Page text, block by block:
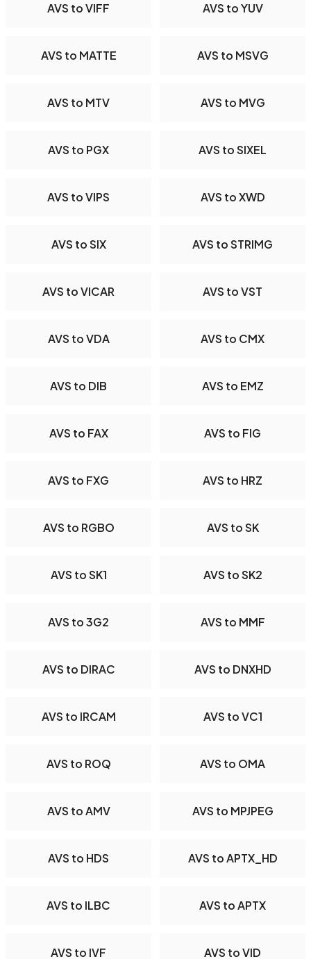
AVS to VIFF AVS to YUV
AVS to MATTE AVS to MSVG
AVS to MTV AVS to MVG
AVS to PGX AVS to SIXEL
AVS to VIPS AVS to XWD
AVS to SIX AVS to STRIMG
AVS to VICAR AVS to VST
AVS to VDA AVS to CMX
AVS to DIB AVS to EMZ
AVS to FAX AVS to FIG
AVS to FXG AVS to HRZ
AVS to RGBO AVS to SK
AVS to SK1 AVS to SK2
AVS to 3G2 AVS to MMF
AVS to DIRAC AVS to DNXHD
AVS to IRCAM AVS to VC1
AVS to ROQ AVS to OMA
AVS to AMV AVS to MPJPEG
AVS to HDS AVS to APTX_HD
AVS to ILBC AVS to APTX
AVS to IVF AVS to VID